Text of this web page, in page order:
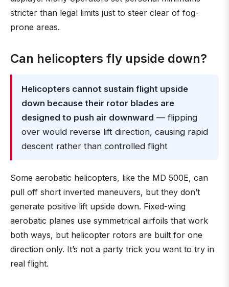
stricter than legal limits just to steer clear of fog-
prone areas.
Can helicopters fly upside down?
Helicopters cannot sustain flight upside
down because their rotor blades are
designed to push air downward — flipping
over would reverse lift direction, causing rapid
descent rather than controlled flight
Some aerobatic helicopters, like the MD 500E, can
pull off short inverted maneuvers, but they don’t
generate positive lift upside down. Fixed-wing
aerobatic planes use symmetrical airfoils that work
both ways, but helicopter rotors are built for one
direction only. It’s not a party trick you want to try in
real flight.